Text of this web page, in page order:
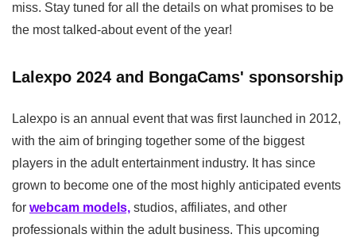
miss. Stay tuned for all the details on what promises to be
the most talked-about event of the year!
Lalexpo 2024 and BongaCams' sponsorship
Lalexpo is an annual event that was first launched in 2012,
with the aim of bringing together some of the biggest
players in the adult entertainment industry. It has since
grown to become one of the most highly anticipated events
for webcam models, studios, affiliates, and other
professionals within the adult business. This upcoming